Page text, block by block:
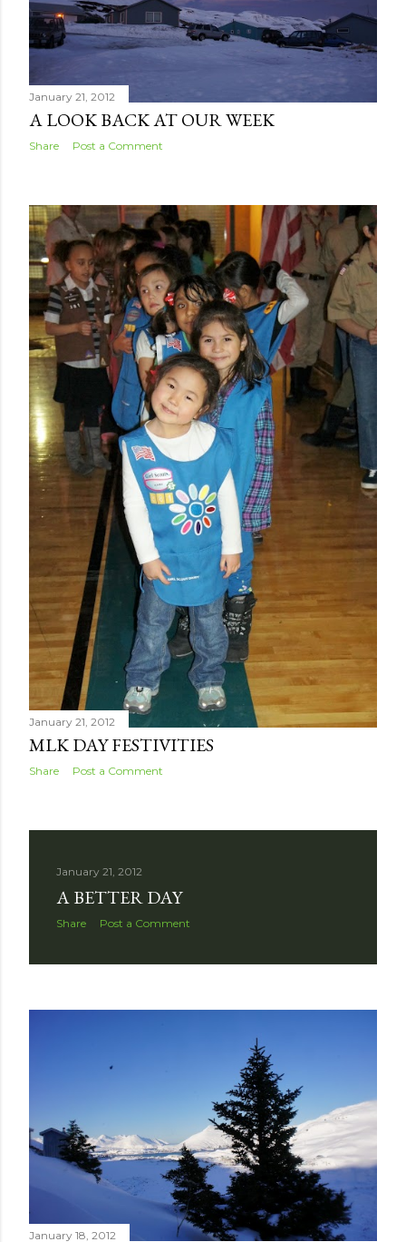
January 21, 2012
A LOOK BACK AT OUR WEEK
Share Post a Comment
January 21, 2012
MLK DAY FESTIVITIES
Share Post a Comment
January 21, 2012
A BETTER DAY
Share Post a Comment
January 18, 2012